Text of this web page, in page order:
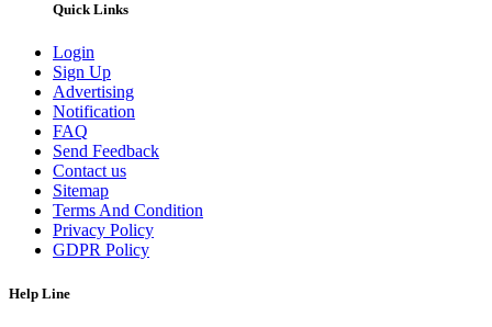
Quick Links
Login
Sign Up
Advertising
Notification
FAQ
Send Feedback
Contact us
Sitemap
Terms And Condition
Privacy Policy
GDPR Policy
Help Line